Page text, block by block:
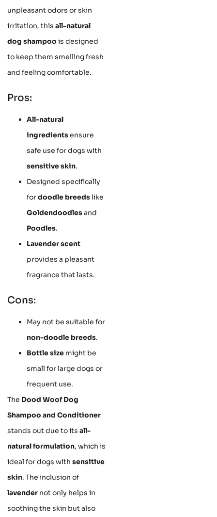
unpleasant odors or skin
irritation, this all-natural
dog shampoo is designed
to keep them smelling fresh
and feeling comfortable.
Pros:
All-natural
ingredientsensure
safe use for dogs with
sensitive skin.
Designed specifically
fordoodle breedslike
Goldendoodlesand
Poodles.
Lavender scent
provides a pleasant
fragrance that lasts.
Cons:
May not be suitable for
non-doodle breeds.
Bottle size might be
small for large dogs or
frequent use.
The Dood Woof Dog
Shampoo and Conditioner
stands out due to its all-
natural formulation, which is
ideal for dogs with sensitive
skin. The inclusion of
lavender not only helps in
soothing the skin but also